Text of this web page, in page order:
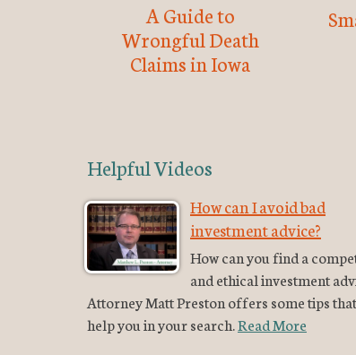
A Guide to
Wrongful Death
Claims in Iowa
Helpful Videos
How can I avoid bad
investment advice?
How can you find a
and ethical investment
Attorney Matt Preston offers some tips
help you in your search.Read More